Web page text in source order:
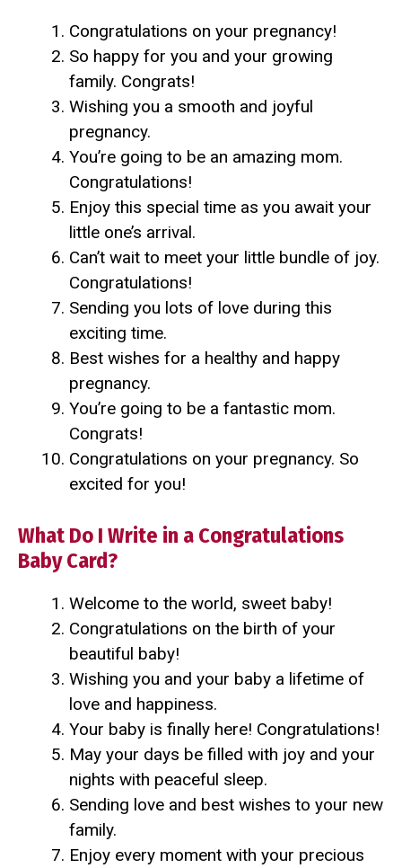
Congratulations on your pregnancy!
So happy for you and your growing
family. Congrats!
Wishing you a smooth and joyful
pregnancy.
You’re going to be an amazing mom.
Congratulations!
Enjoy this special time as you await your
little one’s arrival.
Can’t wait to meet your little bundle of joy.
Congratulations!
Sending you lots of love during this
exciting time.
Best wishes for a healthy and happy
pregnancy.
You’re going to be a fantastic mom.
Congrats!
Congratulations on your pregnancy. So
excited for you!
What Do I Write in a Congratulations
Baby Card?
Welcome to the world, sweet baby!
Congratulations on the birth of your
beautiful baby!
Wishing you and your baby a lifetime of
love and happiness.
Your baby is finally here! Congratulations!
May your days be filled with joy and your
nights with peaceful sleep.
Sending love and best wishes to your new
family.
Enjoy every moment with your precious